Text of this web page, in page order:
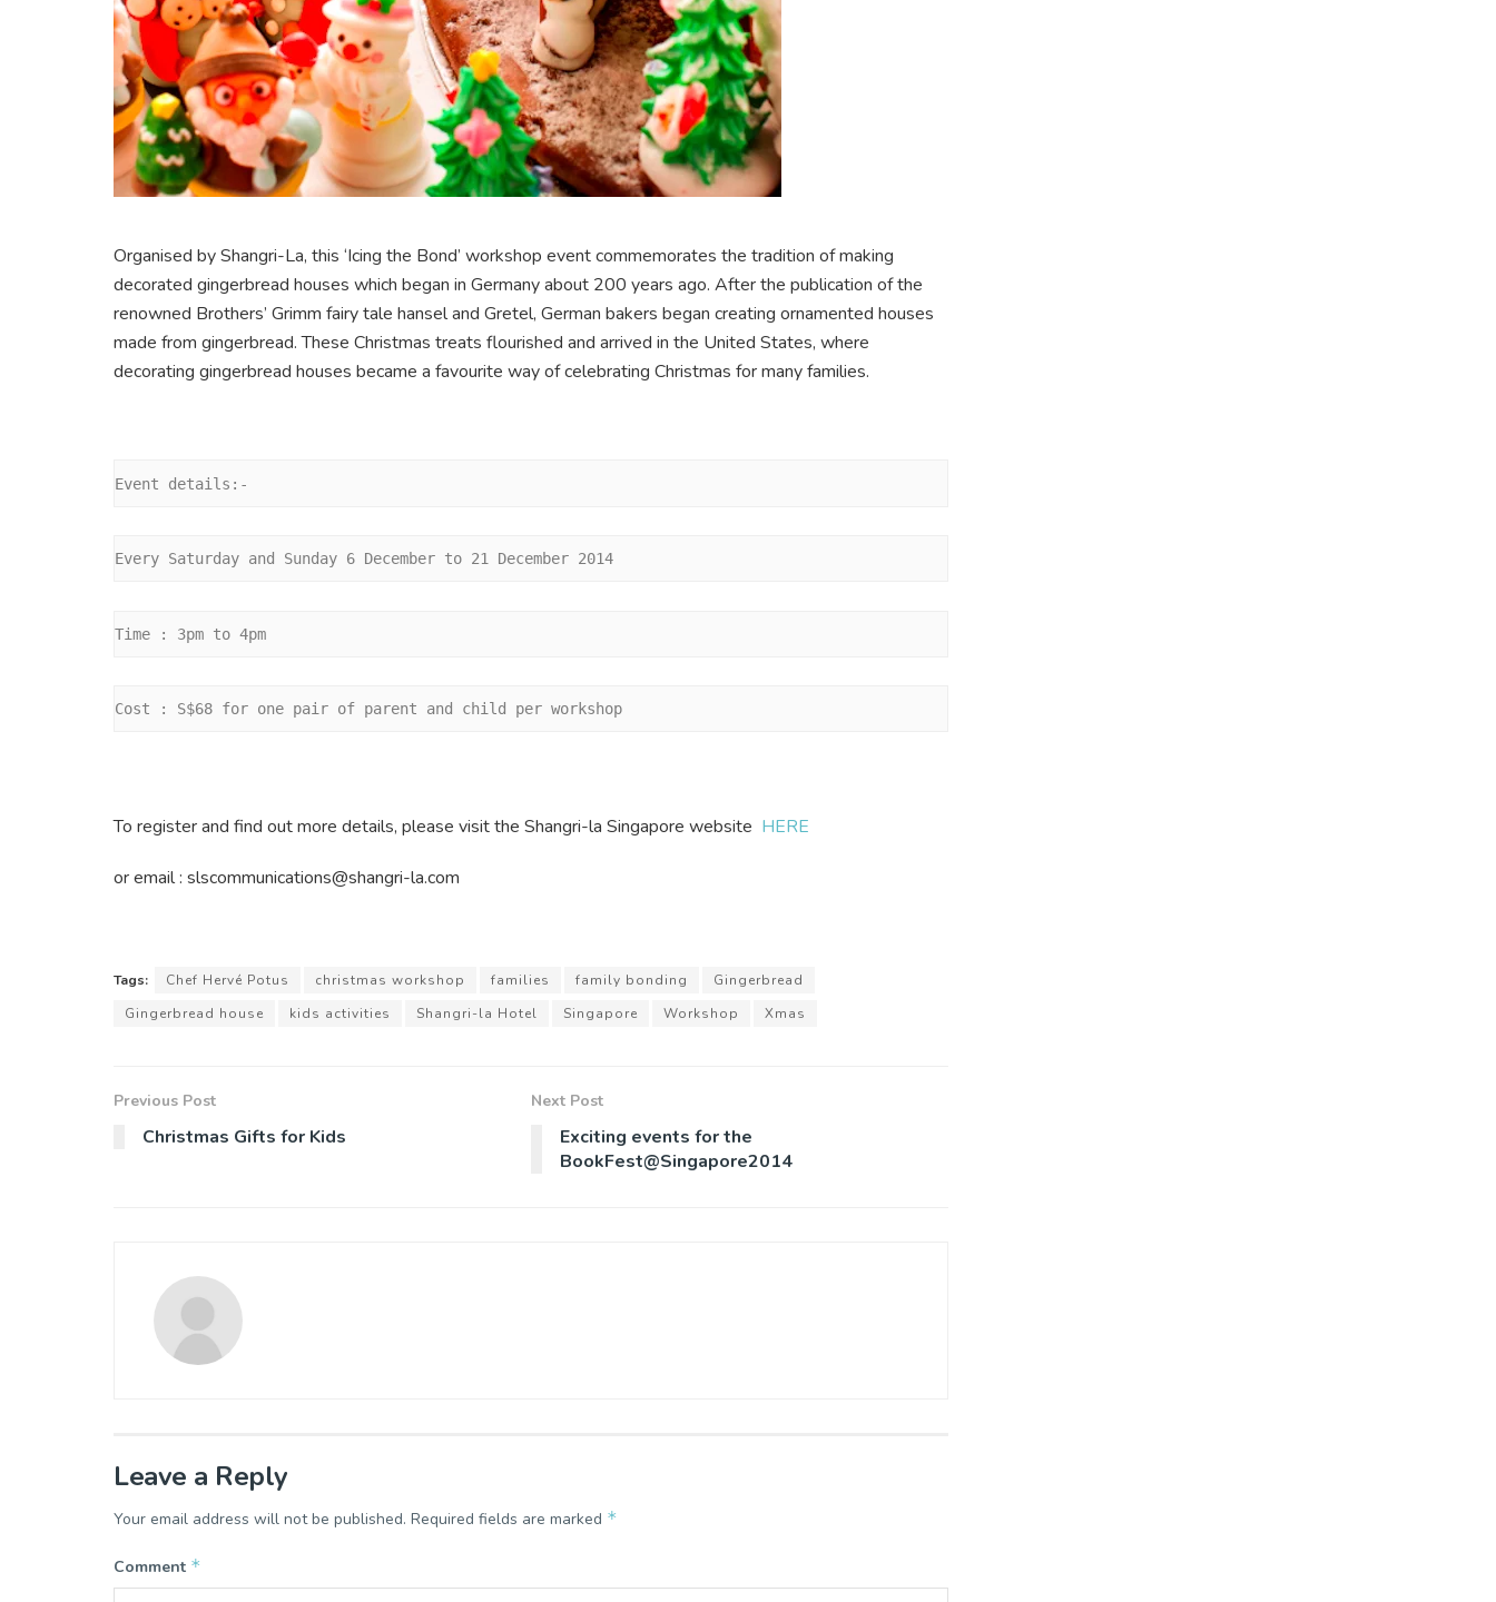
Organised by Shangri-La, this ‘Icing the Bond’ workshop event commemorates the tradition of making
decorated gingerbread houses which began in Germany about 200 years ago. After the publication of the
renowned Brothers’ Grimm fairy tale hansel and Gretel, German bakers began creating ornamented houses
made from gingerbread. These Christmas treats flourished and arrived in the United States, where
decorating gingerbread houses became a favourite way of celebrating Christmas for many families.
Event details:-
Every Saturday and Sunday 6 December to 21 December 2014
Time : 3pm to 4pm
Cost : S$68 for one pair of parent and child per workshop
To register and find out more details, please visit the Shangri-la Singapore website HERE
or email : slscommunications@shangri-la.com
Tags: Chef Hervé Potus christmas workshop families family bonding
Gingerbread
Gingerbread house
kids activities Shangri-la Hotel Singapore Workshop Xmas
Previous Post
Christmas Gifts for Kids
Next Post
Exciting events for the
BookFest@Singapore2014
Leave a Reply
Your email address will not be published. Required fields are marked *
Comment *